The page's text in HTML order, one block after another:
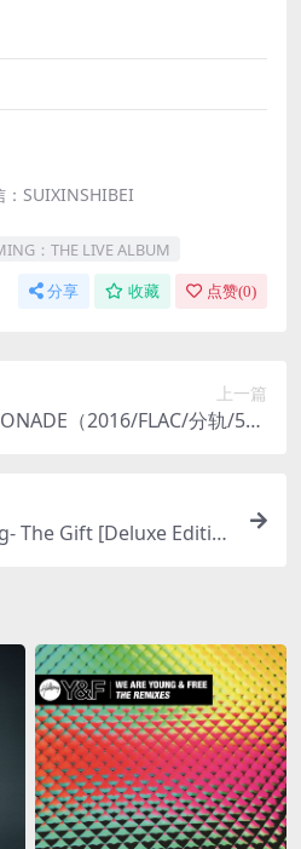
SUIXINSHIBEI
：THE LIVE ALBUM
分享 收藏 点赞(0)
上一篇
（2016/FLAC/分轨/515
The Gift [Deluxe Editio